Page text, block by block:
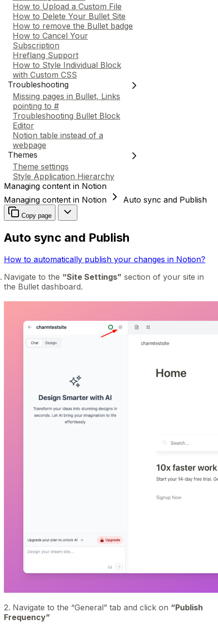
How to Upload a Custom File
How to Delete Your Bullet Site
How to remove the Bullet badge
How to Cancel Your
Subscription
Hreflang Support
How to Style Individual Block
with Custom CSS
Troubleshooting
Missing pages in Bullet, Links
pointing to #
Troubleshooting Bullet Block
Editor
Notion table instead of a
webpage
Themes
Theme settings
Style Application Hierarchy
Managing content in Notion
Managing content in Notion
Auto sync and Publish
Copy page
Auto sync and Publish
How to automatically publish your changes in Notion?
Navigate to the “Site Settings” section of your site in
the Bullet dashboard.
2. Navigate to the “General” tab and click on “Publish
Frequency”